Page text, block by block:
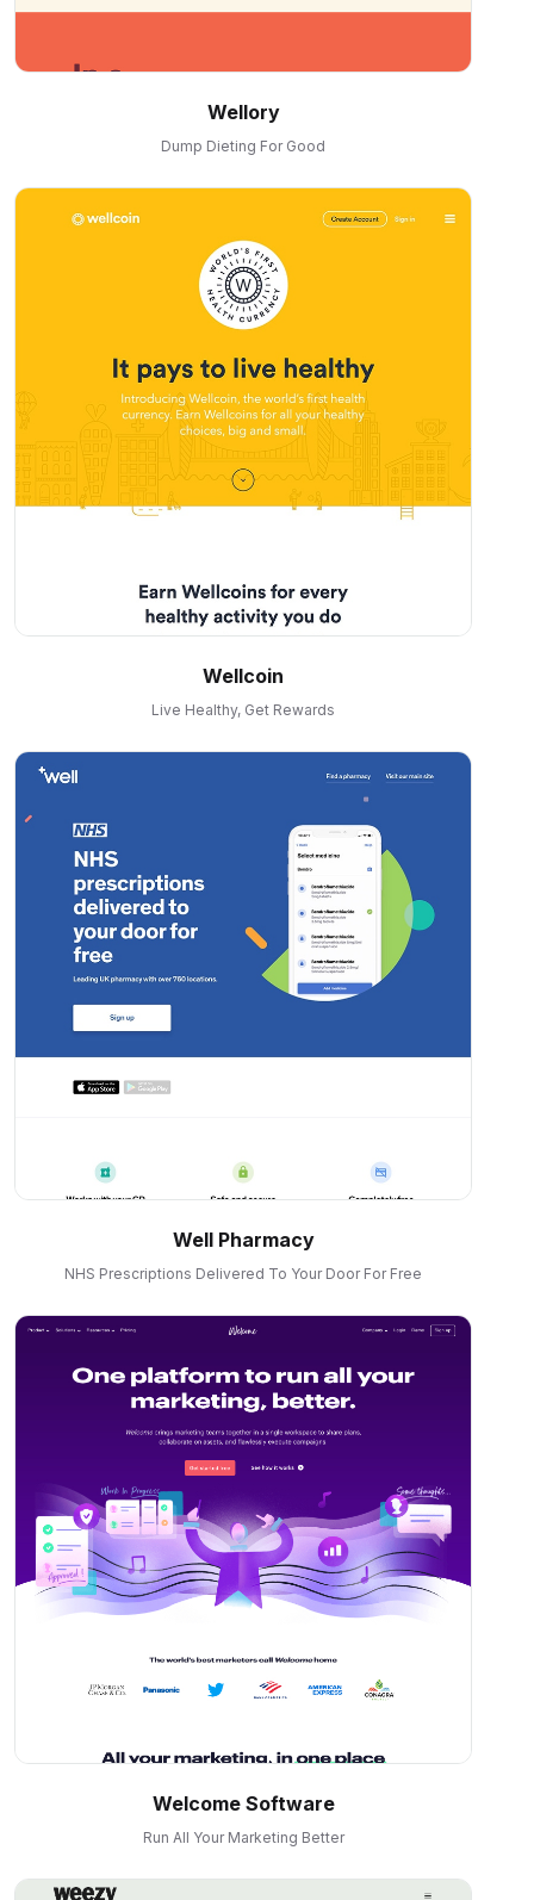
Wellory
Dump Dieting For Good
Wellcoin
Live Healthy, Get Rewards
Well Pharmacy
NHS Prescriptions Delivered To Your Door For Free
Welcome Software
Run All Your Marketing Better